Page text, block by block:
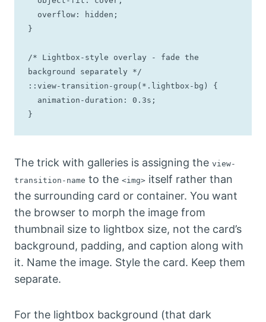
}
/* Lightbox-style overlay - fade the
background separately */
::view-transition-group(*.lightbox-bg) {
}
The trick with galleries is assigning the view-
transition-name to the <img> itself rather than
the surrounding card or container. You want
the browser to morph the image from
thumbnail size to lightbox size, not the card’s
background, padding, and caption along with
it. Name the image. Style the card. Keep them
separate.
For the lightbox background (that dark